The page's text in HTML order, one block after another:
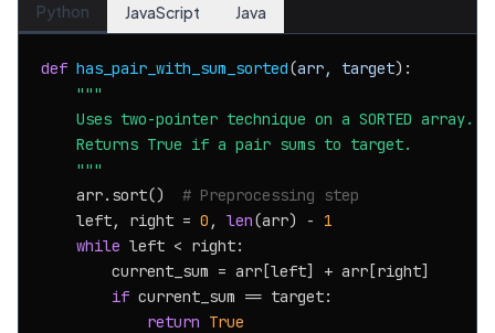
Python JavaScript Java
def has_pair_with_sum_sorted(arr, target):
"""
    Uses two-pointer technique on a SORTED array.
    Returns True if a pair sums to target.
    """
    arr.sort()
# Preprocessing step
    left, right =
0 , len(arr) - 1
while left < right:
        current_sum = arr[left] + arr[right]
if current_sum == target:
return True